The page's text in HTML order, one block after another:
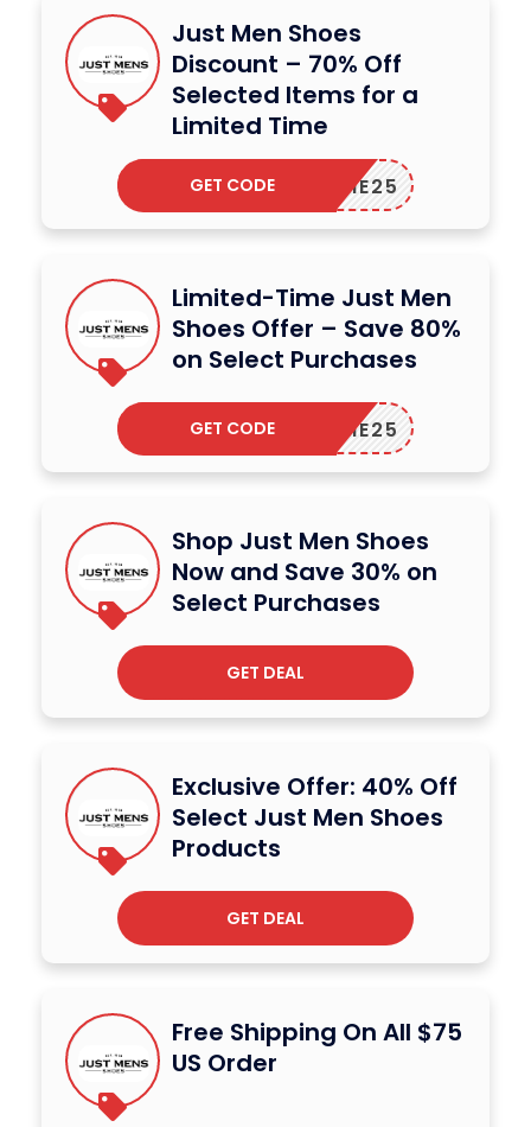
Just Men Shoes
Discount – 70% Off
Selected Items for a
Limited Time
ELCOME25
GET CODE
Limited-Time Just Men
Shoes Offer – Save 80%
on Select Purchases
ELCOME25
GET CODE
Shop Just Men Shoes
Now and Save 30% on
Select Purchases
GET DEAL
Exclusive Offer: 40% Off
Select Just Men Shoes
Products
GET DEAL
Free Shipping On All $75
US Order